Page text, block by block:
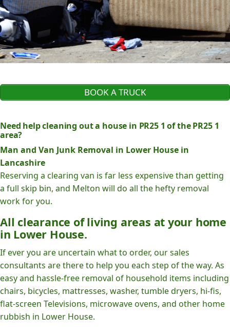
BOOK A TRUCK
Need help cleaning out a house in PR25 1 of the PR25 1
area?
Man and Van Junk Removal in Lower House in
Lancashire
Reserving a clearing van is far less expensive than getting
a full skip bin, and Melton will do all the hefty removal
work for you.
All clearance of living areas at your home
in Lower House.
If ever you are uncertain what to order, our sales
consultants are there to help you each step of the way. As
easy and hassle-free removal of household items including
chairs, bicycles, mattresses, washer, tumble dryers, hi-fis,
flat-screen Televisions, microwave ovens, and other home
rubbish in Lower House.